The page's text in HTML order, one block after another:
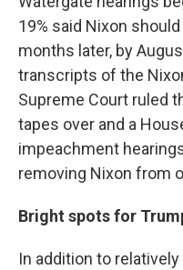
19% said Nixon
months later, by
transcripts of the
Supreme Court ruled
tapes over and a
impeachment
removing Nixon from
Bright spots for
In addition to